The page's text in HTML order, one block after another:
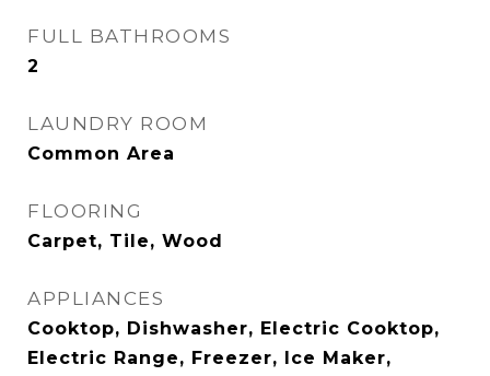
FULL BATHROOMS
2
LAUNDRY ROOM
Common Area
FLOORING
Carpet, Tile, Wood
APPLIANCES
Cooktop, Dishwasher, Electric Cooktop,
Electric Range, Freezer, Ice Maker,